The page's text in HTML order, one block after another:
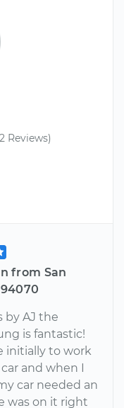
Reviews)
from San
by AJ the
is fantastic!
initially to work
and when I
car needed an
was on it right